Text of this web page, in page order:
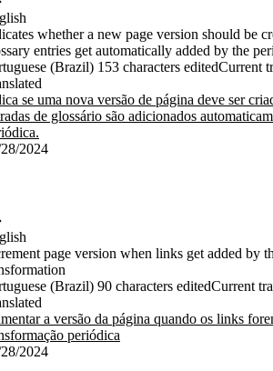
whether a new page version should be
entries get automatically added by the
(Brazil) 153 characters editedCurrent
se uma nova versão de página deve ser
de glossário são adicionados
2024
page version when links get added by
(Brazil) 90 characters editedCurrent
a versão da página quando os links
periódica
2024